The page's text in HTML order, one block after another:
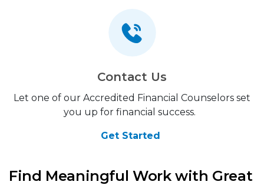
Contact Us
Let one of our Accredited Financial Counselors set
you up for financial success.
Get Started
Find Meaningful Work with Great